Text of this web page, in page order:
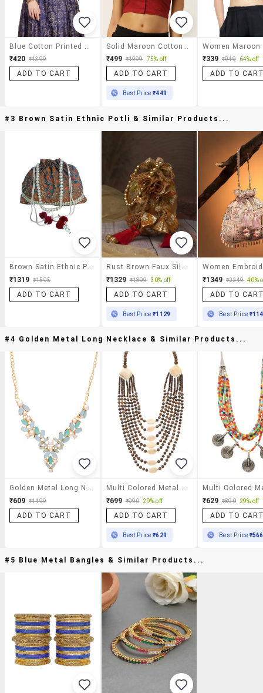
₹420 ₹1399
ADD TO CART
₹499 ₹1999 75% off
ADD TO CART
Best Price₹449
₹339 ₹949 64% off
ADD TO
#3 Brown Satin Ethnic Potli & Similar Products...
Brown Satin Ethnic Potli
₹1319 ₹1595
ADD TO CART
Rust Brown Faux Silk Ethnic Potli Bag With Drawstring Closure And Tassels
₹1329 ₹1899 30% off
ADD TO CART
Best Price₹1129
₹1349 ₹2249 40%
ADD TO
Best Price
#4 Golden Metal Long Necklace & Similar Products...
Golden Metal Long Necklace
₹609 ₹1499
ADD TO CART
Multi Colored Metal Long Necklace
₹699 ₹990 29% off
ADD TO CART
Best Price₹629
₹629 ₹890 29% off
ADD TO
Best Price ₹566
#5 Blue Metal Bangles & Similar Products...